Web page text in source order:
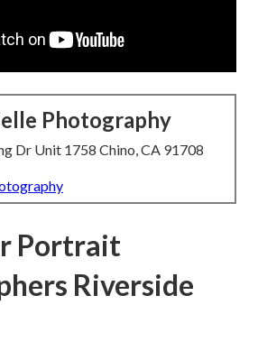
Photography
Dr Unit 1758 Chino, CA 91708
Portrait
Riverside